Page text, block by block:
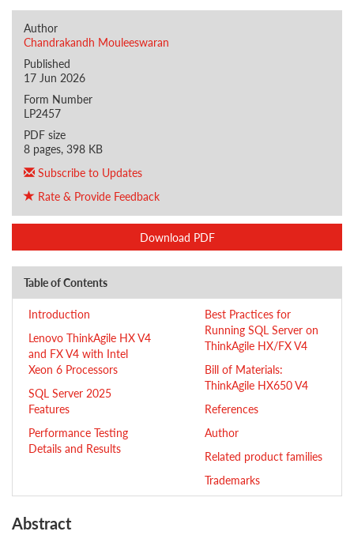
Author
Chandrakandh Mouleeswaran
Published
17 Jun 2026
Form Number
LP2457
PDF size
8 pages, 398 KB
Subscribe to Updates
Rate & Provide Feedback
Download PDF
Table of Contents
Introduction
Lenovo ThinkAgile HX V4
and FX V4 with Intel
Xeon 6 Processors
SQL Server 2025
Features
Performance Testing
Details and Results
Best Practices for
Running SQL Server on
ThinkAgile HX/FX V4
Bill of Materials:
ThinkAgile HX650 V4
References
Author
Related product families
Trademarks
Abstract